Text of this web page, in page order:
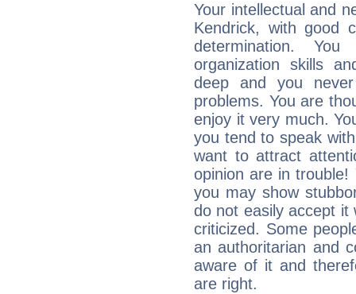
Your intellectual and
Kendrick, with good
determination.
organization skills
deep and you
problems. You are
enjoy it very much.
you tend to speak
want to attract
opinion are in trouble!
you may show
do not easily accept it
criticized. Some
an authoritarian and
aware of it and
are right.